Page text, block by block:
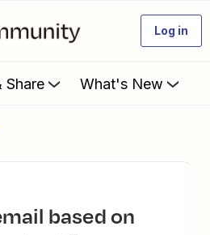
Log in
Share What's New